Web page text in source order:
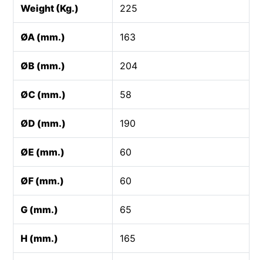
Weight (Kg.) 225
ØA (mm.) 163
ØB (mm.) 204
ØC (mm.) 58
ØD (mm.) 190
ØE (mm.) 60
ØF (mm.) 60
G (mm.) 65
H (mm.) 165